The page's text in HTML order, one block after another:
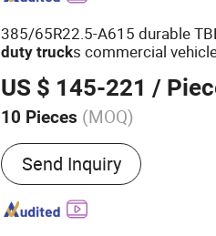
385/65R22.5-A615 durable
duty trucks commercial
US $ 145-221 /
10 Pieces (MOQ)
Diameter :21''- 24''
Send Inquiry